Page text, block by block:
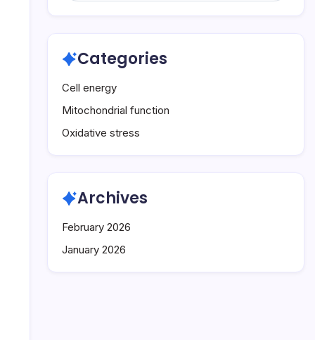
Categories
Cell energy
Mitochondrial function
Oxidative stress
Archives
February 2026
January 2026